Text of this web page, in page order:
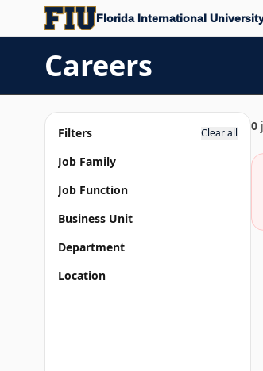
Florida International
Careers
Filters Clear all
Job Family
Job Function
Business Unit
Department
Location
0